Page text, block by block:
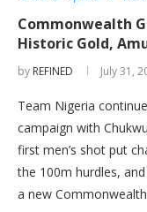
Commonwealth
Historic Gold,
by REFINED July 31,
Team Nigeria
campaign with
first men’s shot put
the 100m hurdles,
a new